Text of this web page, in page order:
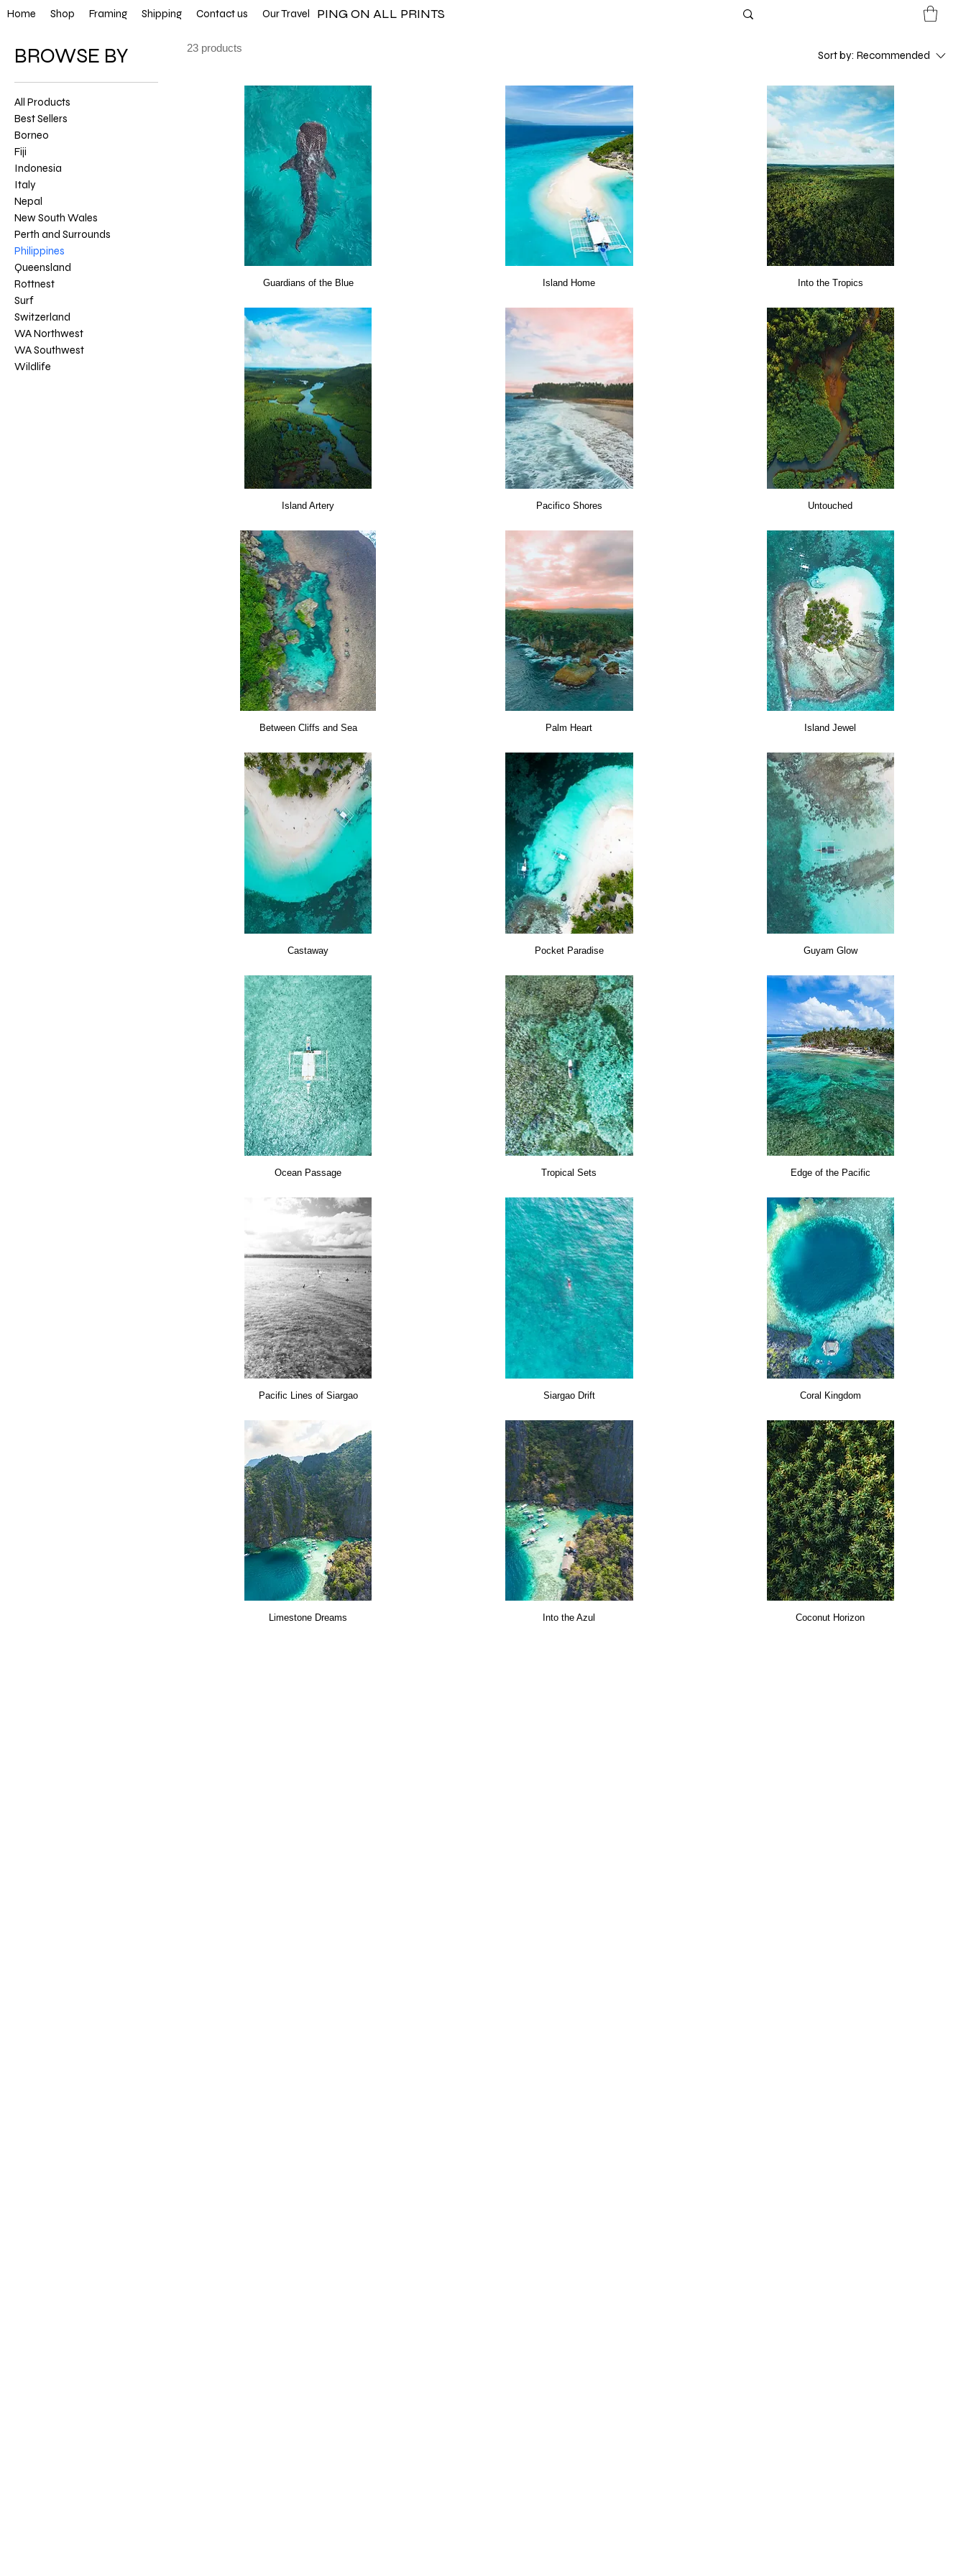
FREE SHIPPING ON ALL PRINTS
Home Shop Framing Shipping Contact us Our Travel
BROWSE BY
All Products
Best Sellers
Borneo
Fiji
Indonesia
Italy
Nepal
New South Wales
Perth and Surrounds
Philippines
Queensland
Rottnest
Surf
Switzerland
WA Northwest
WA Southwest
Wildlife
23 products
Sort by: Recommended
Guardians of the Blue Island Home Into the Tropics
Island Artery Pacifico Shores Untouched
Between Cliffs and Sea Palm Heart Island Jewel
Castaway Pocket Paradise Guyam Glow
Ocean Passage Tropical Sets Edge of the Pacific
Pacific Lines of Siargao Siargao Drift Coral Kingdom
Limestone Dreams Into the Azul Coconut Horizon